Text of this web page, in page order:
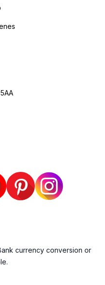
currency conversion or